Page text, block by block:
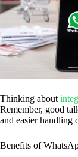
Thinking about
Remember, good
and easier handling
Benefits of